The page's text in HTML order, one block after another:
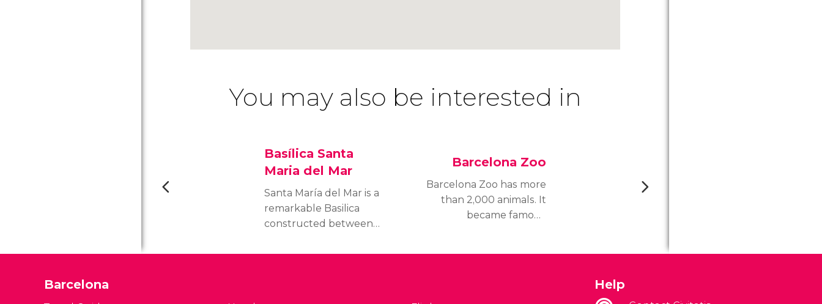
You may also be interested in
Basílica Santa
Maria del Mar
Santa María del Mar is a
remarkable Basilica
constructed between
considered to be the
Barcelona Zoo
Barcelona Zoo has more
than 2,000 animals. It
became famous
Barcelona Help